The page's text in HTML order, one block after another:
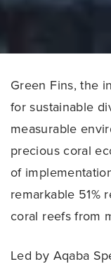
Green Fins, the
for sustainable
measurable
precious coral
of
remarkable 51%
coral reefs from
Led by Aqaba